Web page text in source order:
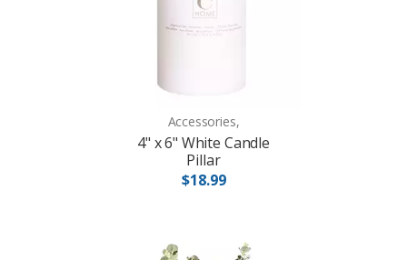
Accessories,
4" x 6" White Candle
Pillar
$18.99